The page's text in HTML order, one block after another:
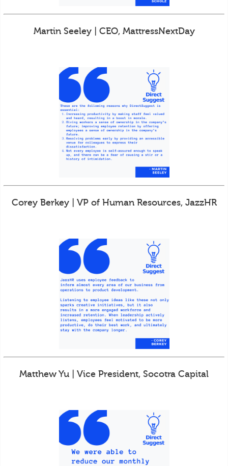
Martin Seeley | CEO, MattressNextDay
Corey Berkey | VP of Human Resources, JazzHR
Matthew Yu | Vice President, Socotra Capital